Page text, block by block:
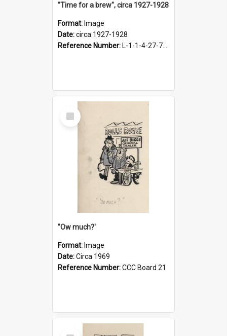
"Time for a brew", circa 1927-1928
Format: Image
Date:circa 1927-1928
Reference Number: L-1-1-4-27-7.17
Select
Item
''Ow much?'
Format: Image
Date:Circa 1969
Reference Number:CCC Board 21
Select